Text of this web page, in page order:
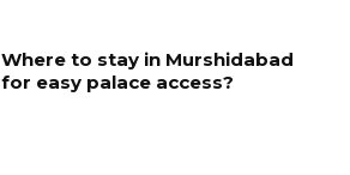
Where to stay in Murshidabad
for easy palace access?